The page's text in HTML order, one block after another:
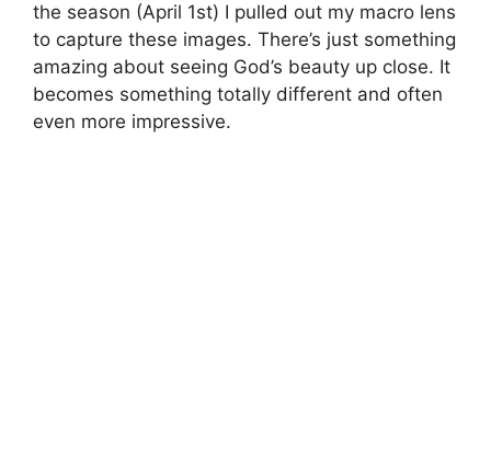
the season (April 1st) I pulled out my macro lens
to capture these images. There’s just something
amazing about seeing God’s beauty up close. It
becomes something totally different and often
even more impressive.